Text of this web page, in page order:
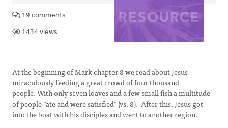
19 comments
1434 views
At the beginning of Mark chapter 8 we read about Jesus
miraculously feeding a great crowd of four thousand
people. With only seven loaves and a few small fish a multitude
of people “ate and were satisfied” (vs. 8). After this, Jesus got
into the boat with his disciples and went to another region.